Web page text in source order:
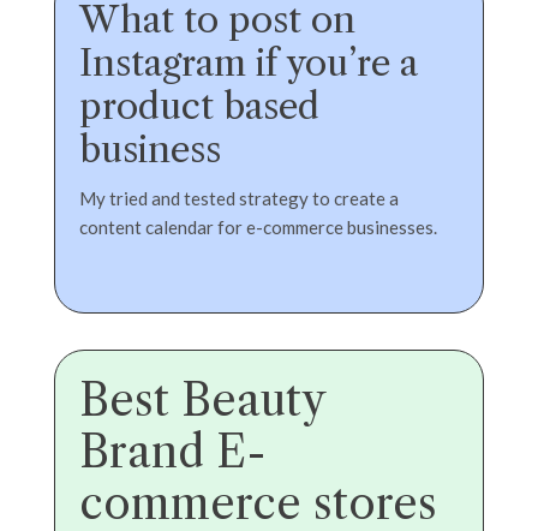
What to post on
Instagram if you’re a
product based
business
My tried and tested strategy to create a
content calendar for e-commerce businesses.
Best Beauty
Brand E-
commerce stores